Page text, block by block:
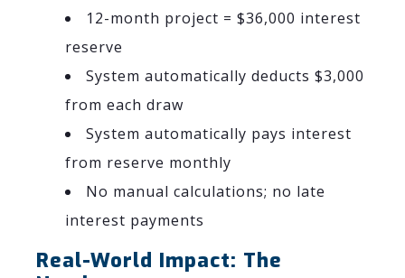
12-month project = $36,000 interest
reserve
System automatically deducts $3,000
from each draw
System automatically pays interest
from reserve monthly
No manual calculations; no late
interest payments
Real-World Impact: The